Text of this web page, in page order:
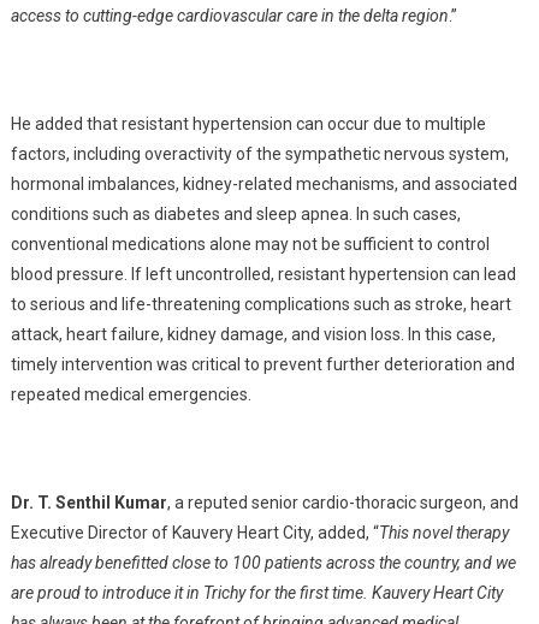
access to cutting-edge cardiovascular care in the delta region.”
He added that resistant hypertension can occur due to multiple
factors, including overactivity of the sympathetic nervous system,
hormonal imbalances, kidney-related mechanisms, and associated
conditions such as diabetes and sleep apnea. In such cases,
conventional medications alone may not be sufficient to control
blood pressure. If left uncontrolled, resistant hypertension can lead
to serious and life-threatening complications such as stroke, heart
attack, heart failure, kidney damage, and vision loss. In this case,
timely intervention was critical to prevent further deterioration and
repeated medical emergencies.
Dr. T. Senthil Kumar, a reputed senior cardio-thoracic surgeon, and
Executive Director of Kauvery Heart City, added, “This novel therapy
has already benefitted close to 100 patients across the country, and we
are proud to introduce it in Trichy for the first time. Kauvery Heart City